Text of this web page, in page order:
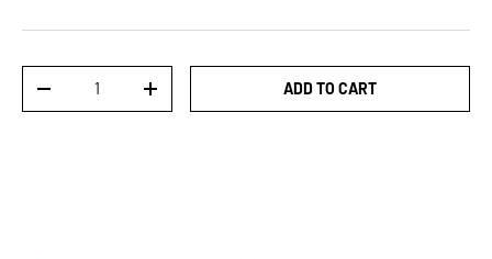
DECREASE QUANTITYINCREASE QUANTITYADD TO CART